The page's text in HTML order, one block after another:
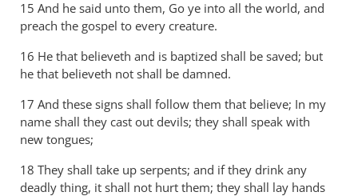
Perriman
15 And he said unto them, Go ye into all the world, and
preach the gospel to every creature.
16 He that believeth and is baptized shall be saved; but
he that believeth not shall be damned.
17 And these signs shall follow them that believe; In my
name shall they cast out devils; they shall speak with
new tongues;
18 They shall take up serpents; and if they drink any
deadly thing, it shall not hurt them; they shall lay hands